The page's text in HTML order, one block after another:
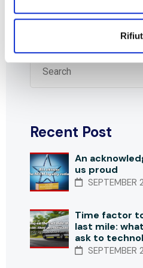
Recent Post
An
us proud
SEPTEMBER
Time factor
last mile:
ask to
SEPTEMBER